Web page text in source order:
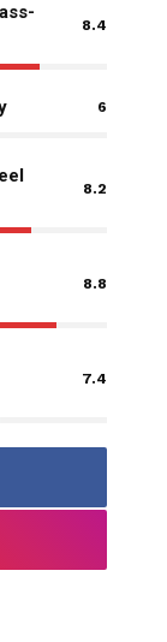
8.4
6
8.2
8.8
7.4